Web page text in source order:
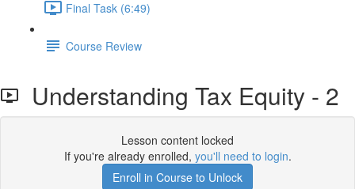
Final Task (6:49)
Course Review
Understanding Tax Equity - 2
Lesson content locked
If you're already enrolled, you'll need to login.
Enroll in Course to Unlock